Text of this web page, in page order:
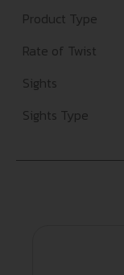
Product Type
Rate of Twist
Sights
Sights Type